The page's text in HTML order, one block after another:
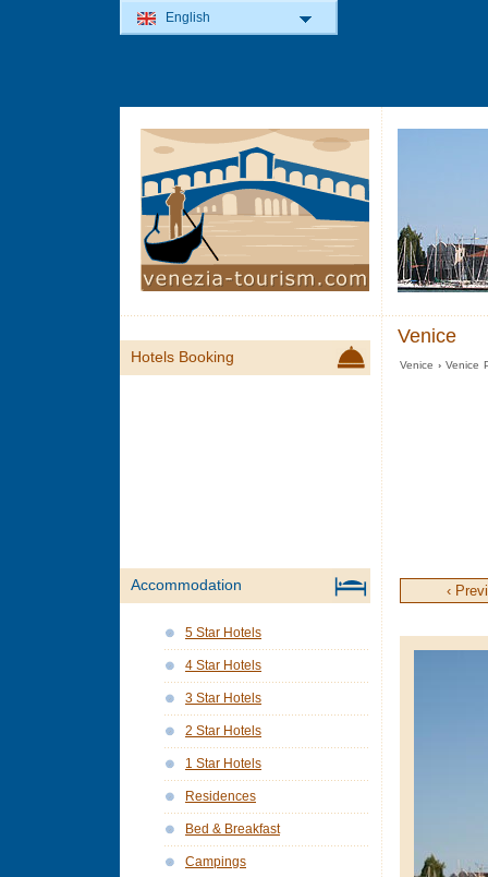
Venice
Venice ›Venice
‹
Hotels Booking
Accommodation
5 Star Hotels
4 Star Hotels
3 Star Hotels
2 Star Hotels
1 Star Hotels
Residences
Bed & Breakfast
Campings
English